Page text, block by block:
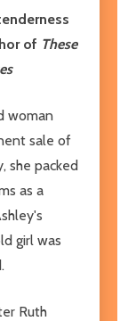
of These
woman
sale of
she packed
as a
girl was
Ruth